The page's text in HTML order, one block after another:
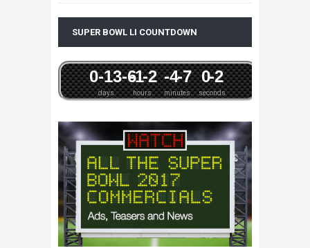
SUPER BOWL LI COUNTDOWN
days
0-13-6
hours
-1-2
minutes
-4-7
seconds
0-2